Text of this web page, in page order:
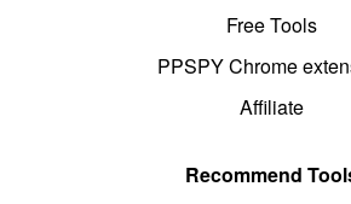
Free Tools
PPSPY Chrome
Affiliate
Recommend